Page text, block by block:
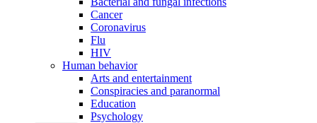
Cancer
Coronavirus
Flu
HIV
Human behavior
Arts and entertainment
Conspiracies and paranormal
Education
Psychology